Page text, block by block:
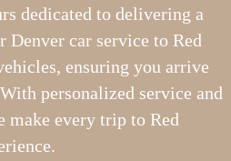
dedicated to delivering a
Denver car service to Red
ensuring you arrive
personalized service and
make every trip to Red